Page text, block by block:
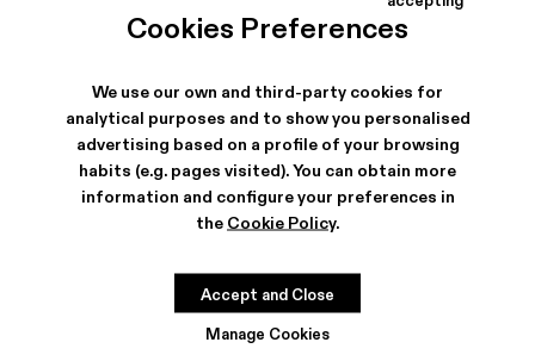
Cookies Preferences
We use our own and third-party cookies for
analytical purposes and to show you personalised
advertising based on a profile of your browsing
habits (e.g. pages visited). You can obtain more
information and configure your preferences in
the Cookie Policy.
Manage Cookies
Accept and Close
SHIPPING & GUARANTEE
Free shipping on all orders.
Free returns within 30 days to Camper stores.